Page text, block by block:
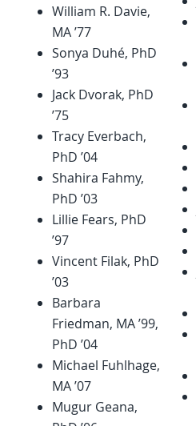
William R. Davie,
MA ’77
Sonya Duhé, PhD
’93
Jack Dvorak, PhD
’75
Tracy Everbach,
PhD ’04
Shahira Fahmy,
PhD ’03
Lillie Fears, PhD
’97
Vincent Filak, PhD
’03
Barbara
Friedman, MA ’99,
PhD ’04
Michael Fuhlhage,
MA ’07
Mugur Geana,